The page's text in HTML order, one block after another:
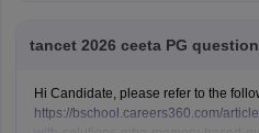
tancet 2026 ceeta PG
Hi Candidate, please refer to the
https://bschool.careers360.com/